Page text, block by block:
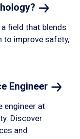
field that blends
to improve safety,
Engineer
engineer at
Discover
and